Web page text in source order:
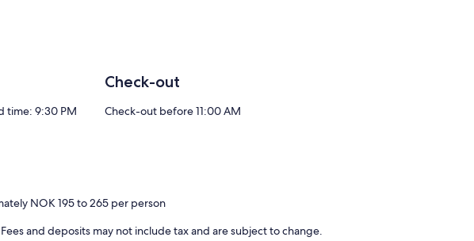
time: 9:30 PM
Check-out
Check-out before 11:00 AM
NOK 195 to 265 per person
and deposits may not include tax and are subject to change.